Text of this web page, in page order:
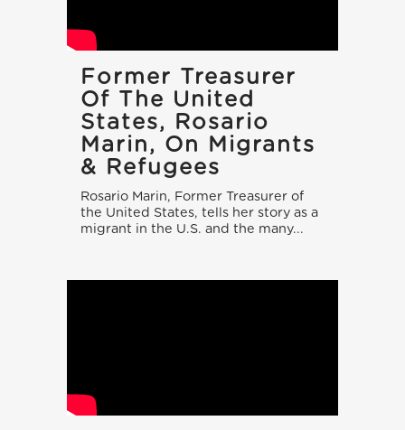
Former Treasurer
Of The United
States, Rosario
Marin, On Migrants
& Refugees
Rosario Marin, Former Treasurer of
the United States, tells her story as a
migrant in the U.S. and the many...